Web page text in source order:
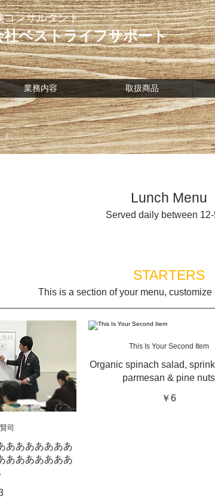
コンサルタント
社ベストライフサポート
Lunch Menu
Served daily between
STARTERS
This is a section of your menu,
司
あああああああ
あああああああ
This Is Your Second Item
Organic spinach salad,
parmesan & pine nuts
￥6
業務内容 取扱商品